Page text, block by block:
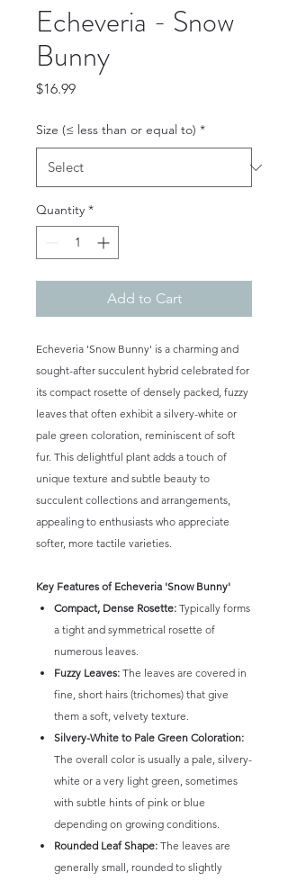
Echeveria - Snow
Bunny
$16.99Price
Size (≤ less than or equal to) *
Quantity *
Add to Cart
Echeveria 'Snow Bunny' is a charming and
sought-after succulent hybrid celebrated for
its compact rosette of densely packed, fuzzy
leaves that often exhibit a silvery-white or
pale green coloration, reminiscent of soft
fur. This delightful plant adds a touch of
unique texture and subtle beauty to
succulent collections and arrangements,
appealing to enthusiasts who appreciate
softer, more tactile varieties.
Key Features of Echeveria 'Snow Bunny'
Compact, Dense Rosette: Typically forms
a tight and symmetrical rosette of
numerous leaves.
Fuzzy Leaves: The leaves are covered in
fine, short hairs (trichomes) that give
them a soft, velvety texture.
Silvery-White to Pale Green Coloration:
The overall color is usually a pale, silvery-
white or a very light green, sometimes
with subtle hints of pink or blue
depending on growing conditions.
Rounded Leaf Shape: The leaves are
generally small, rounded to slightly